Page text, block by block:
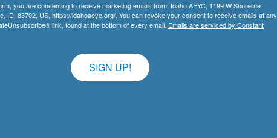
you are consenting to receive marketing emails from: Idaho AEYC, 1199 W Shoreline
ID, 83702, US, https://idahoaeyc.org/. You can revoke your consent to receive emails at any
link, found at the bottom of every email. Emails are serviced by Constant
SIGN UP!